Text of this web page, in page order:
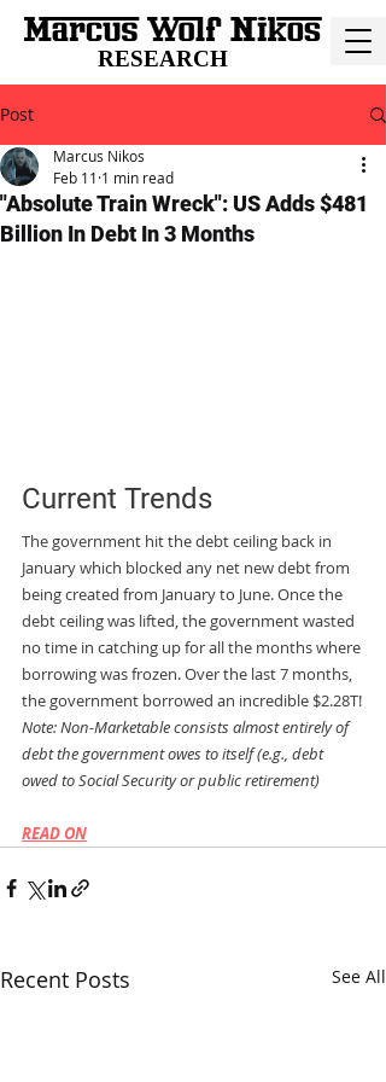
RESEARCH
Post
"Absolute Train Wreck": US Adds $481
Billion In Debt In 3 Months
Marcus Nikos
Feb 11 1 min read
Current Trends
The government hit the debt ceiling back in
January which blocked any net new debt from
being created from January to June. Once the
debt ceiling was lifted, the government wasted
no time in catching up for all the months where
borrowing was frozen. Over the last 7 months,
the government borrowed an incredible $2.28T!
Note: Non-Marketable consists almost entirely of
debt the government owes to itself (e.g., debt
owed to Social Security or public retirement)
READ ON
Recent Posts See All